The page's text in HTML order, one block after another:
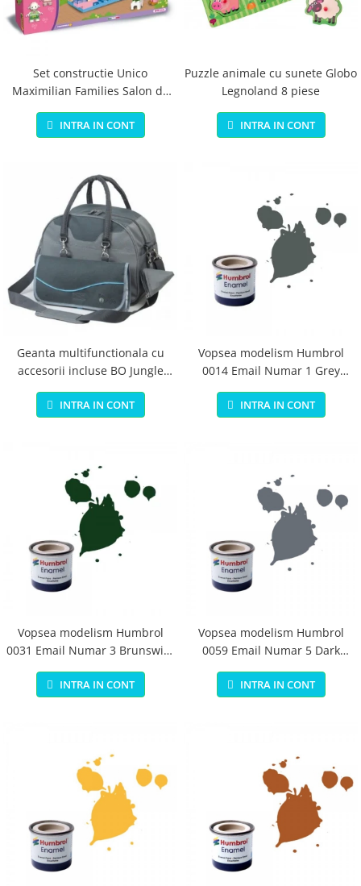
Jucarii si jocuri exterior
Placi pentru inot
Kituri constructie si pictura
Machete auto Diecast
Masini, trenuri, avioane
Papusi si accesorii
Trenulete Electrice
Unico Plus
Vehicule
Accesorii
Biciclete fara pedale
Trotinete
Organizatoare
Set constructie Unico
Maximilian Families Salon de
infrumusetare 80 piese
INTRA IN CONT
Puzzle animale cu sunete Globo
Legnoland 8 piese
INTRA IN CONT
Geanta multifunctionala cu
accesorii incluse BO Jungle
pentru bebelusi - test
INTRA IN CONT
Vopsea modelism Humbrol
0014 Email Numar 1 Grey
Primer Matt 14ml
INTRA IN CONT
Vopsea modelism Humbrol
0031 Email Numar 3 Brunswick
Green Gloss 14 ml
INTRA IN CONT
Vopsea modelism Humbrol
0059 Email Numar 5 Dark
Admiralty Grey Gloss 14 ml
INTRA IN CONT